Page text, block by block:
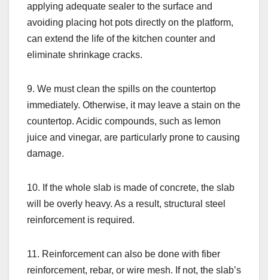
applying adequate sealer to the surface and
avoiding placing hot pots directly on the platform,
can extend the life of the kitchen counter and
eliminate shrinkage cracks.
9. We must clean the spills on the countertop
immediately. Otherwise, it may leave a stain on the
countertop. Acidic compounds, such as lemon
juice and vinegar, are particularly prone to causing
damage.
10. If the whole slab is made of concrete, the slab
will be overly heavy. As a result, structural steel
reinforcement is required.
11. Reinforcement can also be done with fiber
reinforcement, rebar, or wire mesh. If not, the slab’s